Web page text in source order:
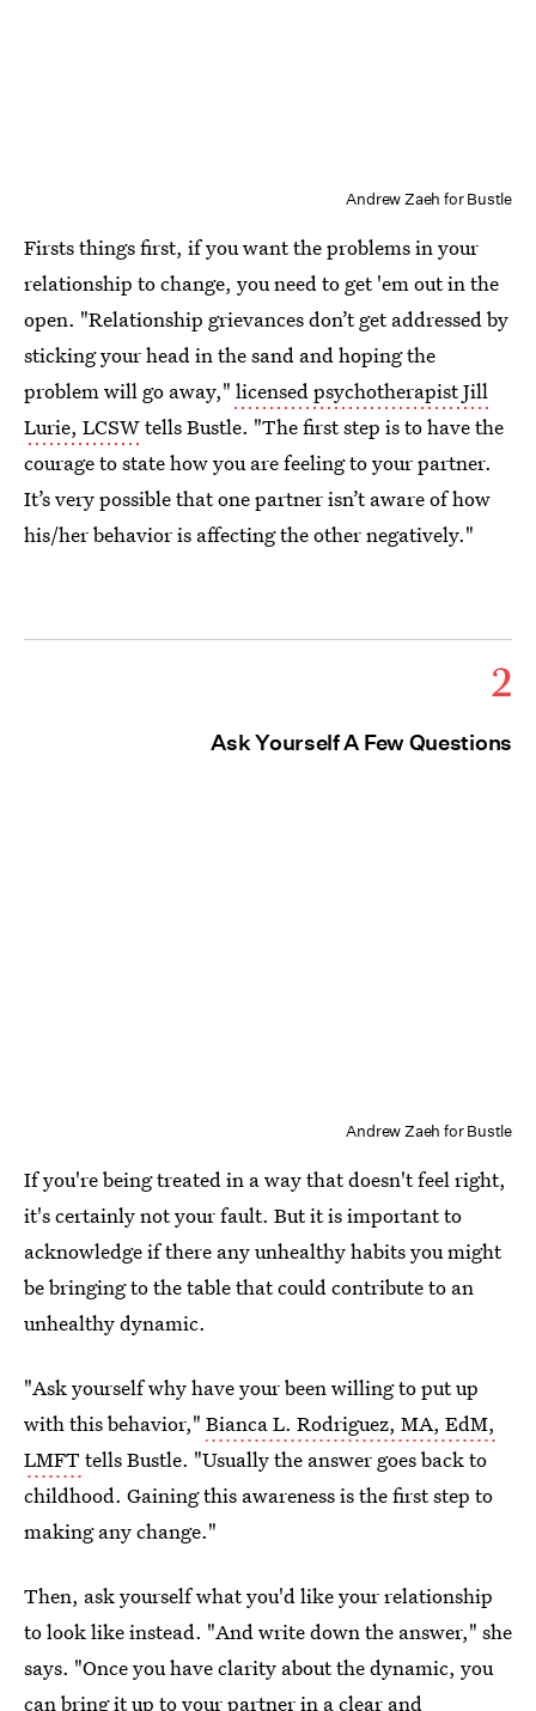
Andrew Zaeh for Bustle
Firsts things first, if you want the problems in your
relationship to change, you need to get 'em out in the
open. "Relationship grievances don’t get addressed by
sticking your head in the sand and hoping the
problem will go away," licensed psychotherapist Jill
Lurie, LCSWtells Bustle. "The first step is to have the
courage to state how you are feeling to your partner.
It’s very possible that one partner isn’t aware of how
his/her behavior is affecting the other negatively."
2
Ask Yourself A Few Questions
Andrew Zaeh for Bustle
If you're being treated in a way that doesn't feel right,
it's certainly not your fault. But it is important to
acknowledge if there any unhealthy habits you might
be bringing to the table that could contribute to an
unhealthy dynamic.
"Ask yourself why have your been willing to put up
with this behavior," Bianca L. Rodriguez, MA, EdM,
LMFT tells Bustle. "Usually the answer goes back to
childhood. Gaining this awareness is the first step to
making any change."
Then, ask yourself what you'd like your relationship
to look like instead. "And write down the answer," she
says. "Once you have clarity about the dynamic, you
can bring it up to your partner in a clear and